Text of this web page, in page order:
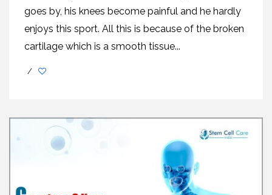
goes by, his knees become painful and he hardly
enjoys this sport. All this is because of the broken
cartilage which is a smooth tissue...
/